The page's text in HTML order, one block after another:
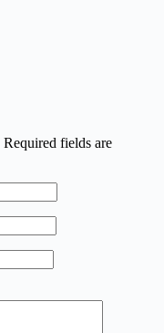
Required fields are